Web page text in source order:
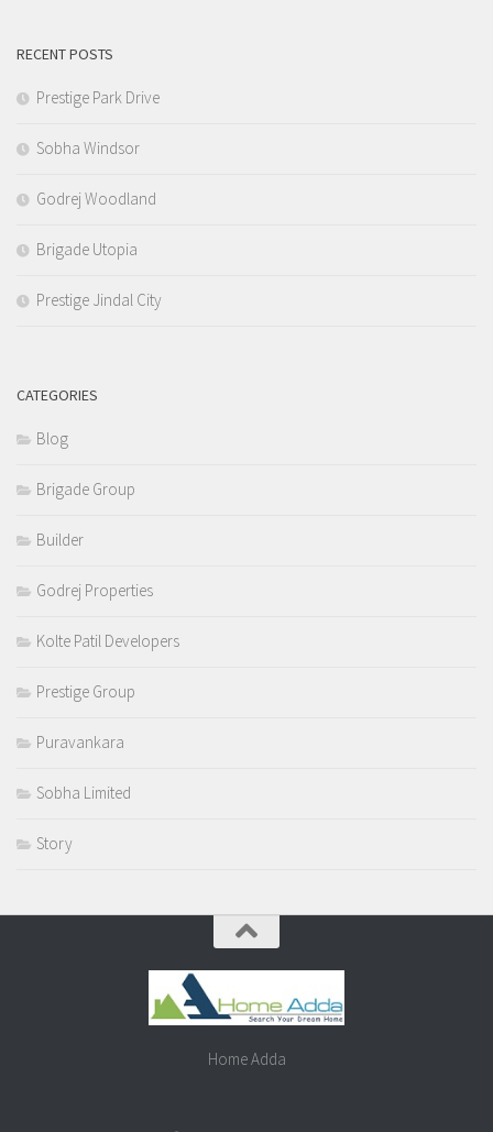
RECENT POSTS
Prestige Park Drive
Sobha Windsor
Godrej Woodland
Brigade Utopia
Prestige Jindal City
CATEGORIES
Blog
Brigade Group
Builder
Godrej Properties
Kolte Patil Developers
Prestige Group
Puravankara
Sobha Limited
Story
Home Adda